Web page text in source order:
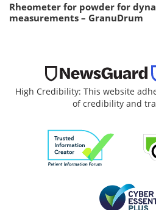
Rheometer for powder for
measurements – GranuDrum
High Credibility: This website
of credibility and